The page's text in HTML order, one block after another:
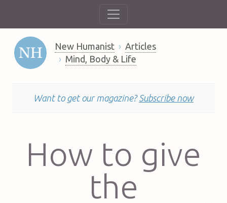
New Humanist
Articles
Mind, Body & Life
Want to get our magazine? Subscribe now
How to give
the